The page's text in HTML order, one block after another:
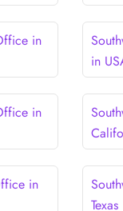
in
in
in
in
Texas